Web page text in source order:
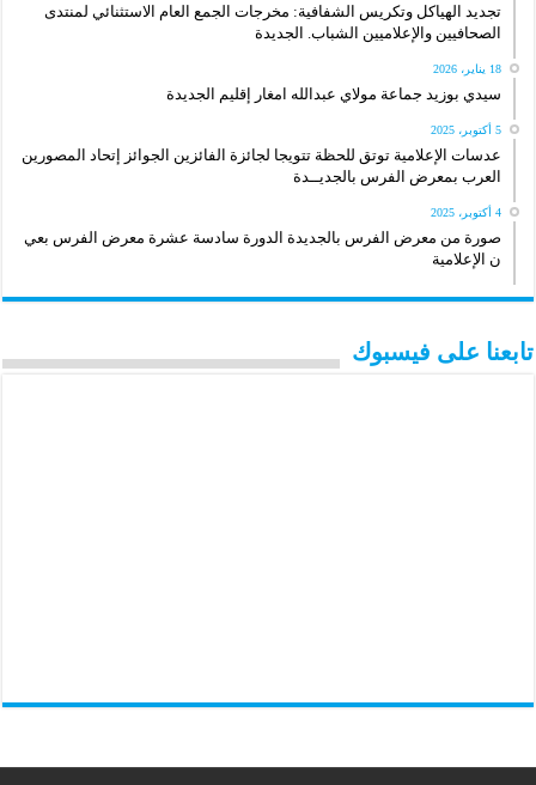
تجديد الهياكل وتكريس الشفافية: مخرجات الجمع العام الاستثنائي لمنتدى
الصحافيين والإعلاميين الشباب. الجديدة
18 يناير، 2026
سيدي بوزيد جماعة مولاي عبدالله امغار إقليم الجديدة
5 أكتوبر، 2025
عدسات الإعلامية توتق للحظة تتويجا لجائزة الفائزين الجوائز إتحاد المصورين
العرب بمعرض الفرس بالجديــدة
4 أكتوبر، 2025
صورة من معرض الفرس بالجديدة الدورة سادسة عشرة معرض الفرس بعي
ن الإعلامية
تابعنا على فيسبوك